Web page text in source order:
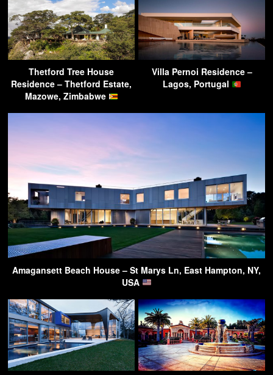
Thetford Tree House
Residence – Thetford Estate,
Mazowe, Zimbabwe
Villa Pernoi Residence –
Lagos, Portugal
Amagansett Beach House – St Marys Ln, East Hampton, NY,
USA